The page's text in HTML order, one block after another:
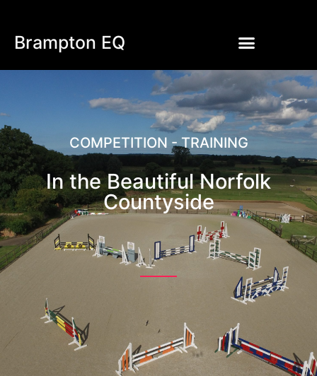
Brampton EQ
COMPETITION - TRAINING
In the Beautiful Norfolk
Countyside